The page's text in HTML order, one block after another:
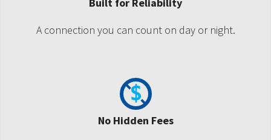
A connection you can count on day or night.
No Hidden Fees